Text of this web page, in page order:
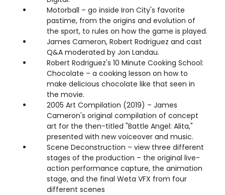
Motorball – go inside Iron City's favorite
pastime, from the origins and evolution of
the sport, to rules on how the game is played.
James Cameron, Robert Rodriguez and cast
Q&A moderated by Jon Landau.
Robert Rodriguez's 10 Minute Cooking School:
Chocolate – a cooking lesson on how to
make delicious chocolate like that seen in
the movie.
2005 Art Compilation (2019) – James
Cameron's original compilation of concept
art for the then-titled "Battle Angel: Alita,"
presented with new voiceover and music.
Scene Deconstruction – view three different
stages of the production – the original live-
action performance capture, the animation
stage, and the final Weta VFX from four
different scenes